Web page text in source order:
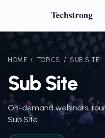
Techstrong
HOME / TOPICS / SUB SITE
Sub Site
On-demand webinars,
Sub Site.